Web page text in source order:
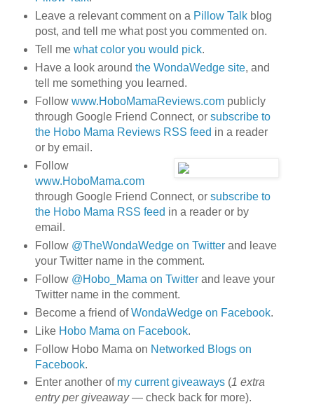
Leave a relevant comment on a Pillow Talkblog
post, and tell me what post you commented on.
Tell me what color you would pick.
Have a look around the WondaWedge site, and
tell me something you learned.
Follow www.HoboMamaReviews.compublicly
through Google Friend Connect, or subscribe to
the Hobo Mama Reviews RSS feed in a reader
or by email.
Follow
www.HoboMama.com
through Google Friend Connect, or subscribe to
the Hobo Mama RSS feed in a reader or by
email.
Follow @TheWondaWedge on Twitterand leave
your Twitter name in the comment.
Follow @Hobo_Mama on Twitterand leave your
Twitter name in the comment.
Become a friend ofWondaWedge on Facebook.
Like Hobo Mama on Facebook.
Follow Hobo Mama on Networked Blogs on
Facebook.
Enter another of my current giveaways(1 extra
entry per giveaway— check back for more).